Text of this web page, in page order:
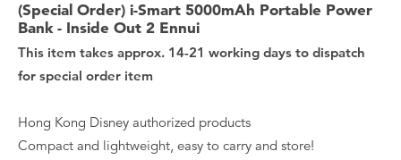
(Special Order) i-Smart 5000mAh Portable Power
Bank - Inside Out 2 Ennui
This item takes approx. 14-21 working days to dispatch
for special order item
Hong Kong Disney authorized products
Compact and lightweight, easy to carry and store!